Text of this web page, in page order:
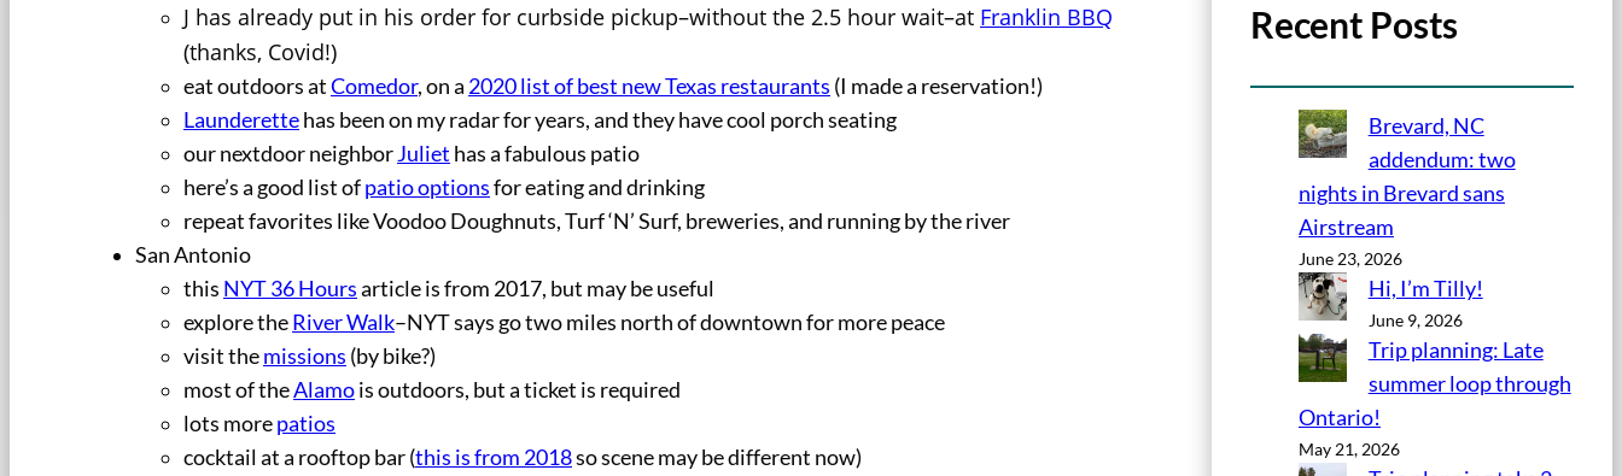
J has already put in his order for curbside pickup–without the 2.5 hour wait–at Franklin BBQ
(thanks, Covid!)
eat outdoors atComedor, on a 2020 list of best new Texas restaurants (I made a reservation!)
Launderettehas been on my radar for years, and they have cool porch seating
our nextdoor neighborJuliet has a fabulous patio
here’s a good list ofpatio optionsfor eating and drinking
repeat favorites like Voodoo Doughnuts, Turf ‘N’ Surf, breweries, and running by the river
San Antonio
this NYT 36 Hoursarticle is from 2017, but may be useful
explore theRiver Walk–NYT says go two miles north of downtown for more peace
visit themissions (by bike?)
most of theAlamois outdoors, but a ticket is required
lots morepatios
cocktail at a rooftop bar (this is from 2018so scene may be different now)
Recent Posts
Brevard, NC
addendum: two
nights in Brevard sans
Airstream
June 23, 2026
Hi, I’m Tilly!
June 9, 2026
Trip planning: Late
summer loop through
Ontario!
May 21, 2026